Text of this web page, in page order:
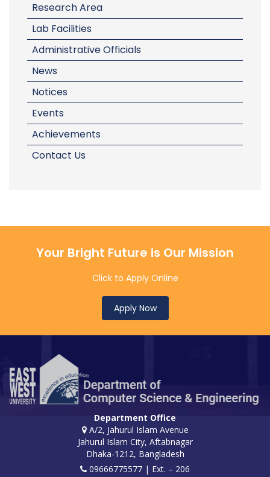
Research Area
Lab Facilities
Administrative Officials
News
Notices
Events
Achievements
Contact Us
Your Bright Future is Our Mission
Click to Apply Online
Apply Now
Department Office
A/2, Jahurul Islam Avenue
Jahurul Islam City, Aftabnagar
Dhaka-1212, Bangladesh
09666775577 | Ext. – 206